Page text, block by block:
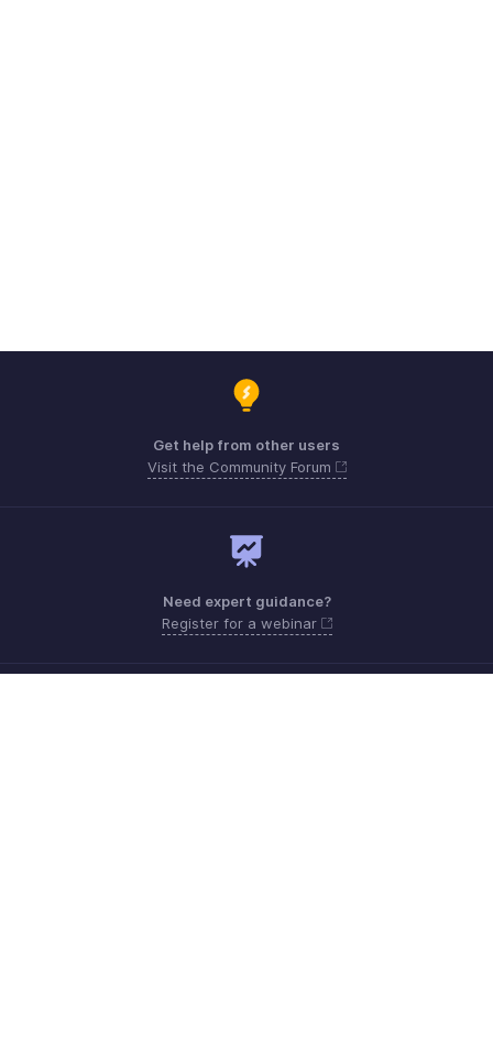
Get help from other users
Visit the Community Forum
Need expert guidance?
Register for a webinar